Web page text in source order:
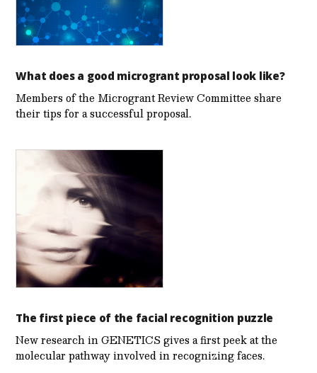
What does a good microgrant proposal look like?
Members of the Microgrant Review Committee share
their tips for a successful proposal.
The first piece of the facial recognition puzzle
New research in GENETICS gives a first peek at the
molecular pathway involved in recognizing faces.